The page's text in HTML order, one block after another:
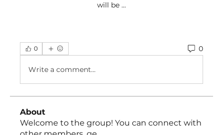
will be ...
0 0
Write a comment...
About
Welcome to the group! You can connect with